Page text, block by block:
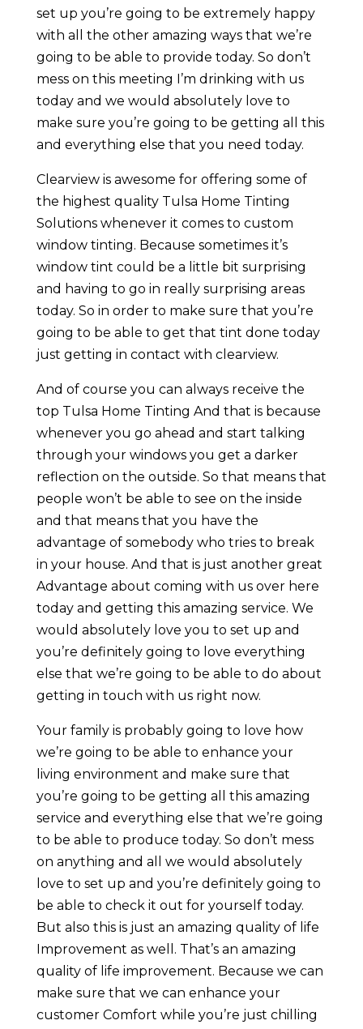
set up you’re going to be extremely happy
with all the other amazing ways that we’re
going to be able to provide today. So don’t
mess on this meeting I’m drinking with us
today and we would absolutely love to
make sure you’re going to be getting all this
and everything else that you need today.
Clearview is awesome for offering some of
the highest quality Tulsa Home Tinting
Solutions whenever it comes to custom
window tinting. Because sometimes it’s
window tint could be a little bit surprising
and having to go in really surprising areas
today. So in order to make sure that you’re
going to be able to get that tint done today
just getting in contact with clearview.
And of course you can always receive the
top Tulsa Home Tinting And that is because
whenever you go ahead and start talking
through your windows you get a darker
reflection on the outside. So that means that
people won’t be able to see on the inside
and that means that you have the
advantage of somebody who tries to break
in your house. And that is just another great
Advantage about coming with us over here
today and getting this amazing service. We
would absolutely love you to set up and
you’re definitely going to love everything
else that we’re going to be able to do about
getting in touch with us right now.
Your family is probably going to love how
we’re going to be able to enhance your
living environment and make sure that
you’re going to be getting all this amazing
service and everything else that we’re going
to be able to produce today. So don’t mess
on anything and all we would absolutely
love to set up and you’re definitely going to
be able to check it out for yourself today.
But also this is just an amazing quality of life
Improvement as well. That’s an amazing
quality of life improvement. Because we can
make sure that we can enhance your
customer Comfort while you’re just chilling